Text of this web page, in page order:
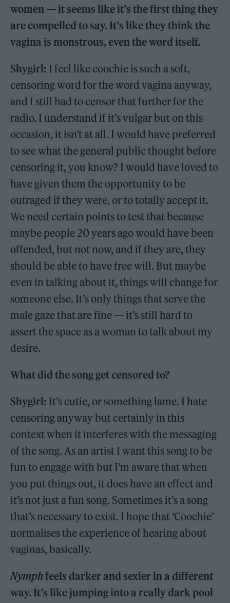
women — it seems like it’s the first thing they
are compelled to say. It’s like they think the
vagina is monstrous, even the word itself.
Shygirl: I feel like coochie is such a soft,
censoring word for the word vagina anyway,
and I still had to censor that further for the
radio. I understand if it’s vulgar but on this
occasion, it isn’t at all. I would have preferred
to see what the general public thought before
censoring it, you know? I would have loved to
have given them the opportunity to be
outraged if they were, or to totally accept it.
We need certain points to test that because
maybe people 20 years ago would have been
offended, but not now, and if they are, they
should be able to have free will. But maybe
even in talking about it, things will change for
someone else. It’s only things that serve the
male gaze that are fine — it’s still hard to
assert the space as a woman to talk about my
desire.
What did the song get censored to?
Shygirl: It’s cutie, or something lame. I hate
censoring anyway but certainly in this
context when it interferes with the messaging
of the song. As an artist I want this song to be
fun to engage with but I’m aware that when
you put things out, it does have an effect and
it’s not just a fun song. Sometimes it’s a song
that’s necessary to exist. I hope that ‘Coochie’
normalises the experience of hearing about
vaginas, basically.
Nymphfeels darker and sexier in a different
way. It’s like jumping into a really dark pool